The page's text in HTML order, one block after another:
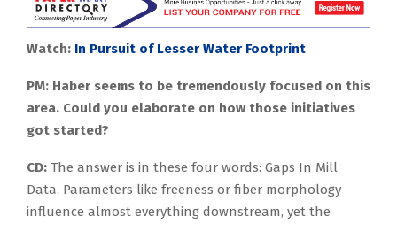
Watch: In Pursuit of Lesser Water Footprint
PM: Haber seems to be tremendously focused on this
area. Could you elaborate on how those initiatives
got started?
CD: The answer is in these four words: Gaps In Mill
Data. Parameters like freeness or fiber morphology
influence almost everything downstream, yet the